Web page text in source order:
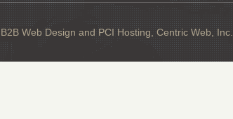
B2B Web Design and PCI Hosting, Centric Web, Inc.